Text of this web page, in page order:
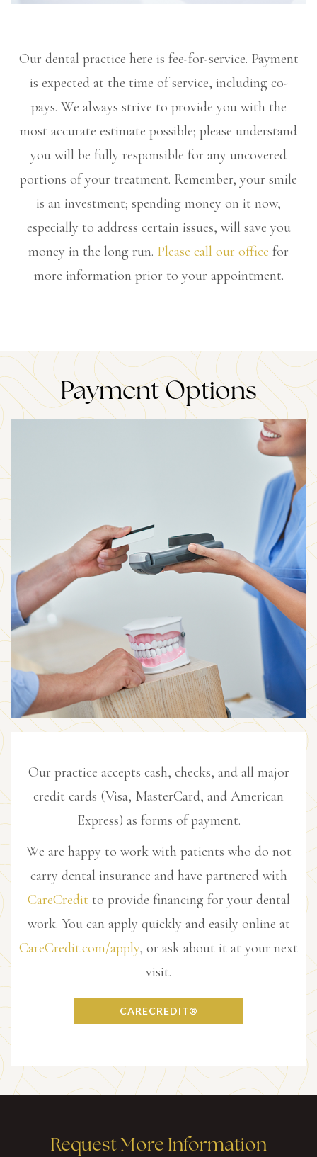
Our dental practice here is fee-for-service. Payment
is expected at the time of service, including co-
pays. We always strive to provide you with the
most accurate estimate possible; please understand
you will be fully responsible for any uncovered
portions of your treatment. Remember, your smile
is an investment; spending money on it now,
especially to address certain issues, will save you
money in the long run. Please call our office for
more information prior to your appointment.
Payment Options
Our practice accepts cash, checks, and all major
credit cards (Visa, MasterCard, and American
Express) as forms of payment.
We are happy to work with patients who do not
carry dental insurance and have partnered with
CareCredit to provide financing for your dental
work. You can apply quickly and easily online at
CareCredit.com/apply, or ask about it at your next
visit.
CARECREDIT®
Request More Information